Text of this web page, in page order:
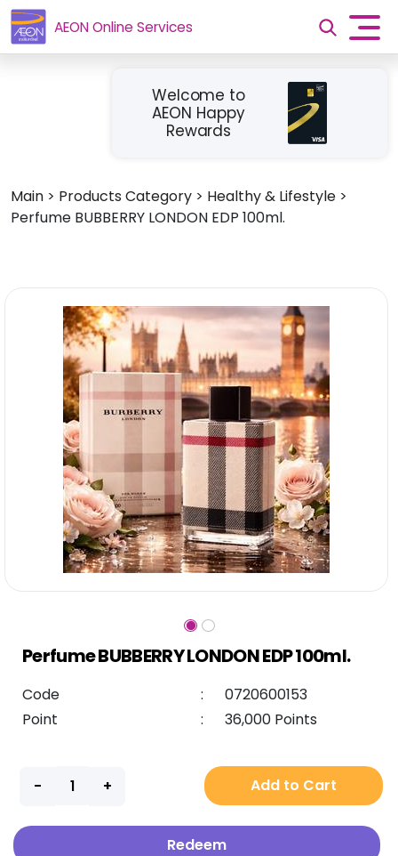
AEON Online Services
Welcome to
AEON Happy
Rewards
Main > Products Category > Healthy & Lifestyle >
Perfume BUBBERRY LONDON EDP 100ml.
Perfume BUBBERRY LONDON EDP 100ml.
Code :
0720600153
Point
: 36,000 Points
Add to Cart
Redeem